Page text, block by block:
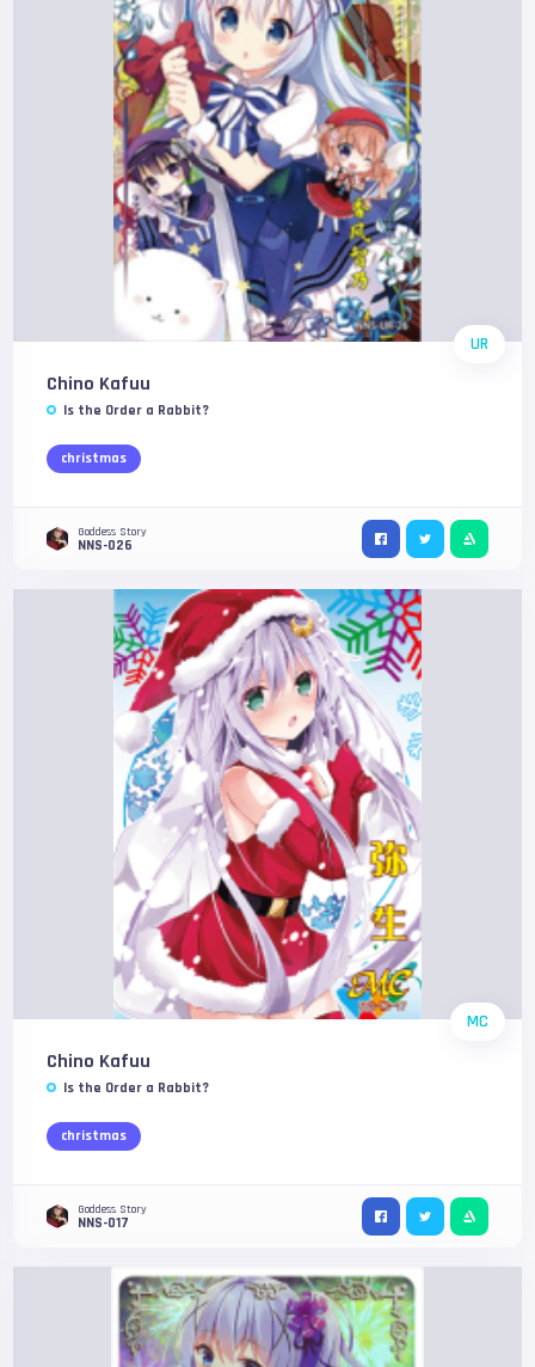
UR
Chino Kafuu
Is the Order a Rabbit?
christmas
Goddess Story
NNS-026
MC
Chino Kafuu
Is the Order a Rabbit?
christmas
Goddess Story
NNS-017